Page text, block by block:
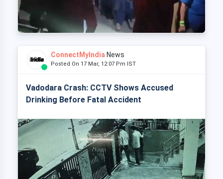
ConnectMyIndia News
Posted On 17 Mar, 12:07 Pm IST
Vadodara Crash: CCTV Shows Accused
Drinking Before Fatal Accident